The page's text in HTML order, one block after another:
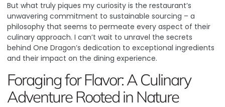
But what truly piques my curiosity is the restaurant’s
unwavering commitment to sustainable sourcing – a
philosophy that seems to permeate every aspect of their
culinary approach. I can’t wait to unravel the secrets
behind One Dragon’s dedication to exceptional ingredients
and their impact on the dining experience.
Foraging for Flavor: A Culinary
Adventure Rooted in Nature